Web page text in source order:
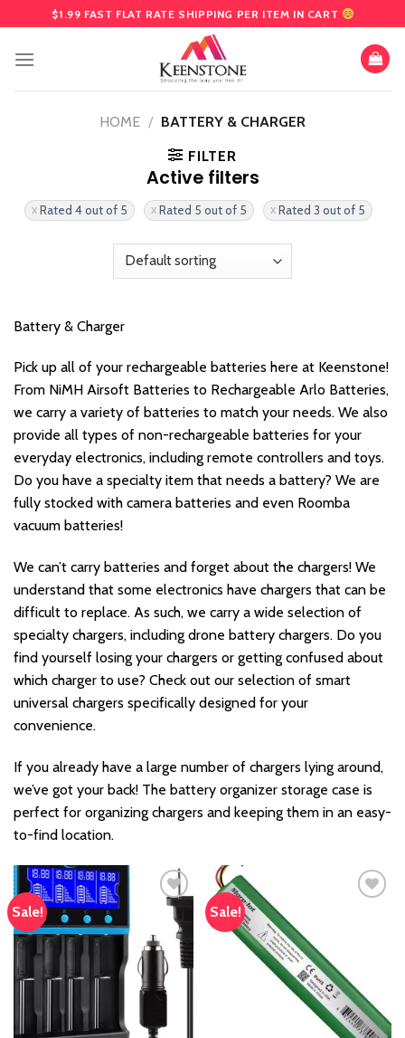
to
content
$1.99 FAST FLAT RATE SHIPPING PER ITEM IN CART
HOME / BATTERY & CHARGER
FILTER
Active filters
Rated 4 out of 5 Rated 5 out of 5 Rated 3 out of 5
Battery & Charger
Pick up all of your rechargeable batteries here at Keenstone!
From NiMH Airsoft Batteries to Rechargeable Arlo Batteries,
we carry a variety of batteries to match your needs. We also
provide all types of non-rechargeable batteries for your
everyday electronics, including remote controllers and toys.
Do you have a specialty item that needs a battery? We are
fully stocked with camera batteries and even Roomba
vacuum batteries!
We can’t carry batteries and forget about the chargers! We
understand that some electronics have chargers that can be
difficult to replace. As such, we carry a wide selection of
specialty chargers, including drone battery chargers. Do you
find yourself losing your chargers or getting confused about
which charger to use? Check out our selection of smart
universal chargers specifically designed for your
convenience.
If you already have a large number of chargers lying around,
we’ve got your back! The battery organizer storage case is
perfect for organizing chargers and keeping them in an easy-
to-find location.
Sale!
Add
wishlist
Sale!